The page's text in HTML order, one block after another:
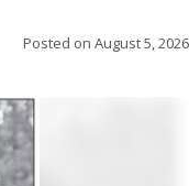
Posted on August 5, 2026